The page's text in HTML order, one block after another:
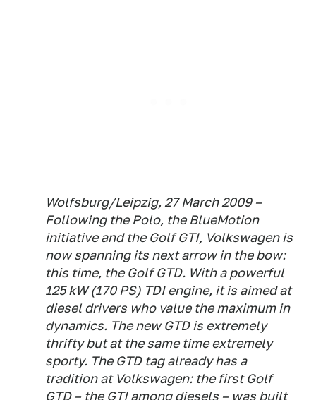
Wolfsburg/Leipzig, 27 March 2009 –
Following the Polo, the BlueMotion
initiative and the Golf GTI, Volkswagen is
now spanning its next arrow in the bow:
this time, the Golf GTD. With a powerful
125 kW (170 PS) TDI engine, it is aimed at
diesel drivers who value the maximum in
dynamics. The new GTD is extremely
thrifty but at the same time extremely
sporty. The GTD tag already has a
tradition at Volkswagen: the first Golf
GTD – the GTI among diesels – was built